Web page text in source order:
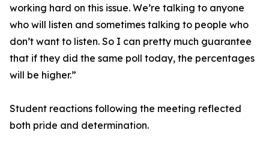
working hard on this issue. We’re talking to anyone
who will listen and sometimes talking to people who
don’t want to listen. So I can pretty much guarantee
that if they did the same poll today, the percentages
will be higher.”
Student reactions following the meeting reflected
both pride and determination.